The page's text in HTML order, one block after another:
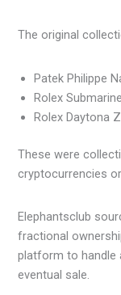
The original
Patek Philippe
Rolex
Rolex Daytona
These were
cryptocurrencies
Elephantsclub
fractional
platform to handle
eventual sale.